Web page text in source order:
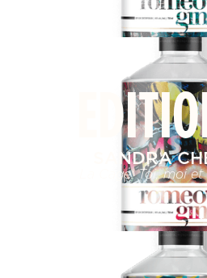
SANDRA
La Cage: Toi, moi